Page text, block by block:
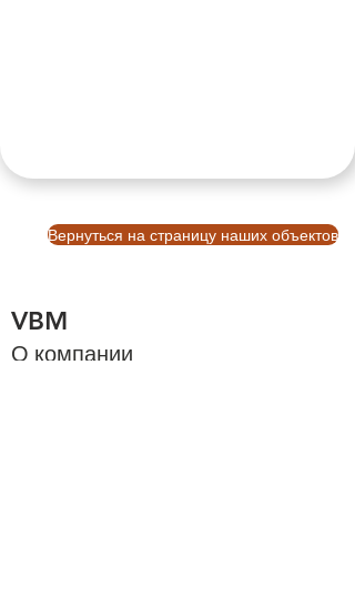
Вернуться на страницу наших объектов
VBM
О компании